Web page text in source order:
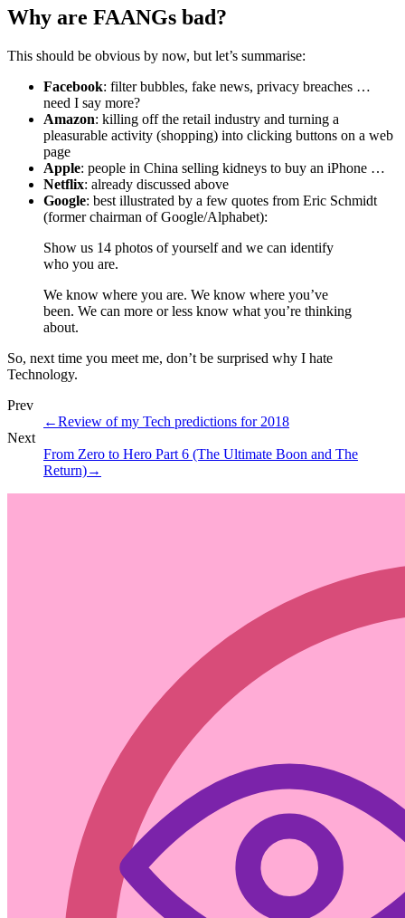
Why are FAANGs bad?
This should be obvious by now, but let’s summarise:
Facebook: filter bubbles, fake news, privacy breaches …
need I say more?
Amazon: killing off the retail industry and turning a
pleasurable activity (shopping) into clicking buttons on a web
page
Apple: people in China selling kidneys to buy an iPhone …
Netflix: already discussed above
Google: best illustrated by a few quotes from Eric Schmidt
(former chairman of Google/Alphabet):
Show us 14 photos of yourself and we can identify
who you are.
We know where you are. We know where you’ve
been. We can more or less know what you’re thinking
about.
So, next time you meet me, don’t be surprised why I hate
Technology.
Prev
←Review of my Tech predictions for 2018
Next
From Zero to Hero Part 6 (The Ultimate Boon and The
Return)→